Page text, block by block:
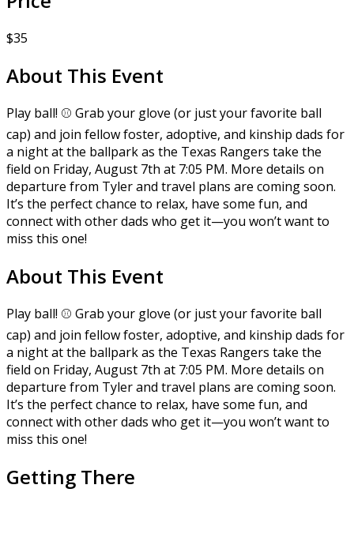
$35
About This Event
Play ball! ⚾ Grab your glove (or just your favorite ball
cap) and join fellow foster, adoptive, and kinship dads for
a night at the ballpark as the Texas Rangers take the
field on Friday, August 7th at 7:05 PM. More details on
departure from Tyler and travel plans are coming soon.
It’s the perfect chance to relax, have some fun, and
connect with other dads who get it—you won’t want to
miss this one!
About This Event
Play ball! ⚾ Grab your glove (or just your favorite ball
cap) and join fellow foster, adoptive, and kinship dads for
a night at the ballpark as the Texas Rangers take the
field on Friday, August 7th at 7:05 PM. More details on
departure from Tyler and travel plans are coming soon.
It’s the perfect chance to relax, have some fun, and
connect with other dads who get it—you won’t want to
miss this one!
Getting There